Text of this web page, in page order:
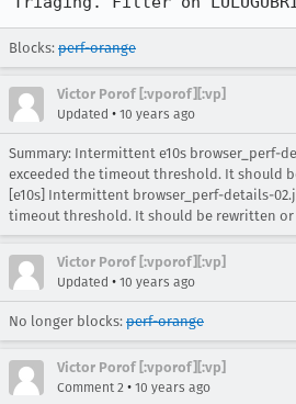
Blocks: perf-orange
Victor Porof [:vporof][:vp]
Updated • 10 years ago
Summary: Intermittent e10s browser_perf-
exceeded the timeout threshold. It should
[e10s] Intermittent browser_perf-details-
timeout threshold. It should be rewritten
Victor Porof [:vporof][:vp]
Updated • 10 years ago
No longer blocks: perf-orange
Victor Porof [:vporof][:vp]
Comment 2 • 10 years ago